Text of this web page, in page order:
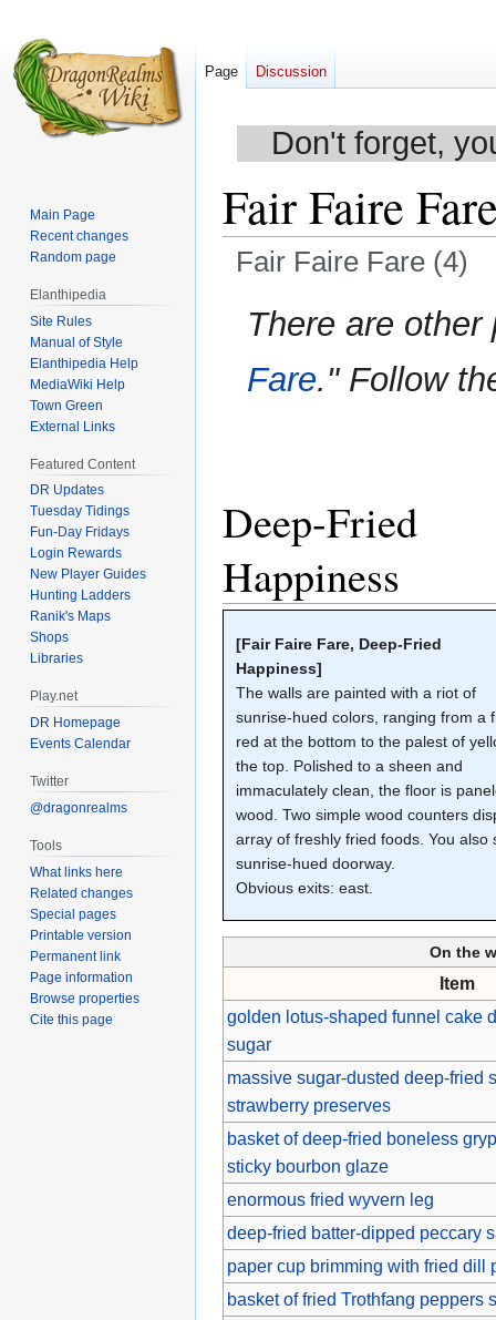
Don't forget,
Fair Faire
Fair Faire Fare (4)
Jump
JumpThere are
Fare." Follow
Deep-Fried
Happiness
[Fair Faire Fare, Deep-Fried
Happiness]
The walls are painted with a riot of
sunrise-hued colors, ranging from a
red at the bottom to the palest of
the top. Polished to a sheen and
immaculately clean, the floor is
wood. Two simple wood counters
array of freshly fried foods. You also
sunrise-hued doorway.
Obvious exits: east.
On the
Item
golden lotus-shaped funnel cake
sugar
massive sugar-dusted deep-fried
strawberry preserves
basket of deep-fried boneless
sticky bourbon glaze
enormous fried wyvern leg
deep-fried batter-dipped peccary
paper cup brimming with fried dill
basket of fried Trothfang peppers
Page Discussion
Main Page
Recent changes
Random page
Elanthipedia
Site Rules
Manual of Style
Elanthipedia Help
MediaWiki Help
Town Green
External Links
Featured Content
DR Updates
Tuesday Tidings
Fun-Day Fridays
Login Rewards
New Player Guides
Hunting Ladders
Ranik's Maps
Shops
Libraries
Play.net
DR Homepage
Events Calendar
Twitter
@dragonrealms
Tools
What links here
Related changes
Special pages
Printable version
Permanent link
Page information
Browse properties
Cite this page